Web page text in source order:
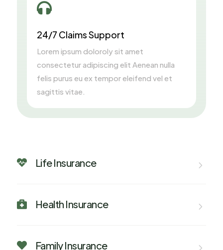

24/7 Claims Support
Lorem ipsum doloroly sit amet
consectetur adipiscing elit Aenean nulla
felis purus eu ex tempor eleifend vel et
sagittis vitae.
 Life Insurance
 Health Insurance
 Family Insurance